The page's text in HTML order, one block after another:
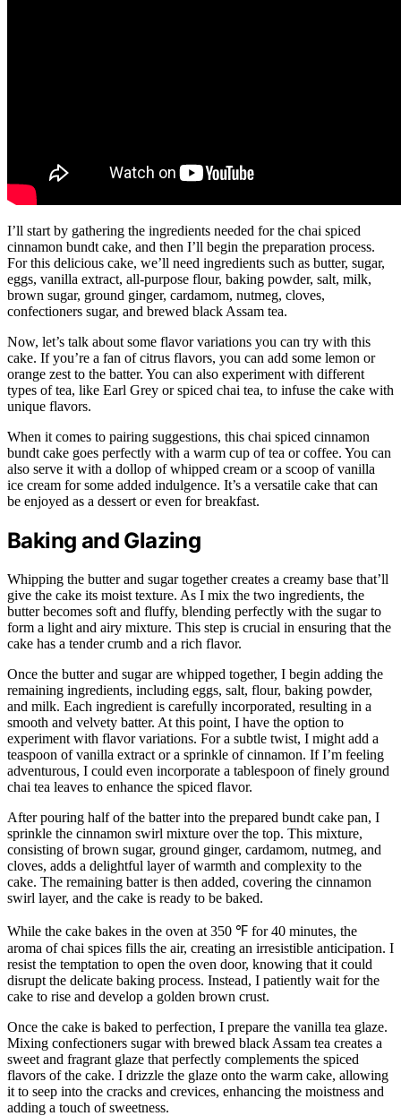
I’ll start by gathering the ingredients needed for the chai spiced
cinnamon bundt cake, and then I’ll begin the preparation process.
For this delicious cake, we’ll need ingredients such as butter, sugar,
eggs, vanilla extract, all-purpose flour, baking powder, salt, milk,
brown sugar, ground ginger, cardamom, nutmeg, cloves,
confectioners sugar, and brewed black Assam tea.
Now, let’s talk about some flavor variations you can try with this
cake. If you’re a fan of citrus flavors, you can add some lemon or
orange zest to the batter. You can also experiment with different
types of tea, like Earl Grey or spiced chai tea, to infuse the cake with
unique flavors.
When it comes to pairing suggestions, this chai spiced cinnamon
bundt cake goes perfectly with a warm cup of tea or coffee. You can
also serve it with a dollop of whipped cream or a scoop of vanilla
ice cream for some added indulgence. It’s a versatile cake that can
be enjoyed as a dessert or even for breakfast.
Baking and Glazing
Whipping the butter and sugar together creates a creamy base that’ll
give the cake its moist texture. As I mix the two ingredients, the
butter becomes soft and fluffy, blending perfectly with the sugar to
form a light and airy mixture. This step is crucial in ensuring that the
cake has a tender crumb and a rich flavor.
Once the butter and sugar are whipped together, I begin adding the
remaining ingredients, including eggs, salt, flour, baking powder,
and milk. Each ingredient is carefully incorporated, resulting in a
smooth and velvety batter. At this point, I have the option to
experiment with flavor variations. For a subtle twist, I might add a
teaspoon of vanilla extract or a sprinkle of cinnamon. If I’m feeling
adventurous, I could even incorporate a tablespoon of finely ground
chai tea leaves to enhance the spiced flavor.
After pouring half of the batter into the prepared bundt cake pan, I
sprinkle the cinnamon swirl mixture over the top. This mixture,
consisting of brown sugar, ground ginger, cardamom, nutmeg, and
cloves, adds a delightful layer of warmth and complexity to the
cake. The remaining batter is then added, covering the cinnamon
swirl layer, and the cake is ready to be baked.
While the cake bakes in the oven at 350 ℉ for 40 minutes, the
aroma of chai spices fills the air, creating an irresistible anticipation. I
resist the temptation to open the oven door, knowing that it could
disrupt the delicate baking process. Instead, I patiently wait for the
cake to rise and develop a golden brown crust.
Once the cake is baked to perfection, I prepare the vanilla tea glaze.
Mixing confectioners sugar with brewed black Assam tea creates a
sweet and fragrant glaze that perfectly complements the spiced
flavors of the cake. I drizzle the glaze onto the warm cake, allowing
it to seep into the cracks and crevices, enhancing the moistness and
adding a touch of sweetness.